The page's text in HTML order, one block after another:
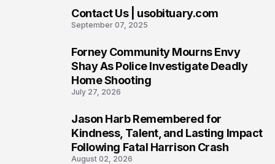
Contact Us | usobituary.com
September 07, 2025
Forney Community Mourns Envy
Shay As Police Investigate Deadly
Home Shooting
July 27, 2026
Jason Harb Remembered for
Kindness, Talent, and Lasting Impact
Following Fatal Harrison Crash
August 02, 2026